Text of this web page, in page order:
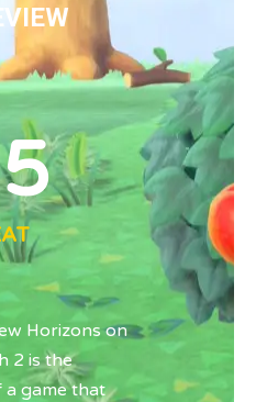
Horizonson
2 is the
a game that